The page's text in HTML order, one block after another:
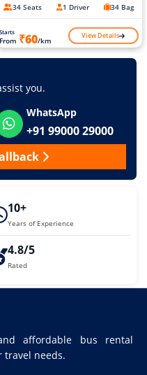
34 Seats 1 Driver 34 Bag
Starts
From ₹60/km View Details
you.
WhatsApp
+91 99000 29000
10+
Years of Experience
4.8/5
Rated
affordable bus rental
travel needs.